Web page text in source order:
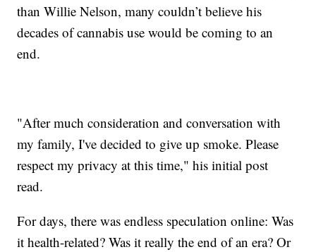
than Willie Nelson, many couldn’t believe his
decades of cannabis use would be coming to an
end.
"After much consideration and conversation with
my family, I've decided to give up smoke. Please
respect my privacy at this time," his initial post
read.
For days, there was endless speculation online: Was
it health-related? Was it really the end of an era? Or